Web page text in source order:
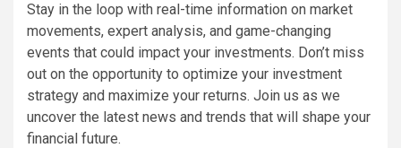
Stay in the loop with real-time information on market
movements, expert analysis, and game-changing
events that could impact your investments. Don’t miss
out on the opportunity to optimize your investment
strategy and maximize your returns. Join us as we
uncover the latest news and trends that will shape your
financial future.